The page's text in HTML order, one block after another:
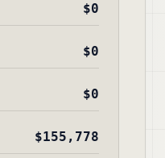
$0
$0
$0
$155,778